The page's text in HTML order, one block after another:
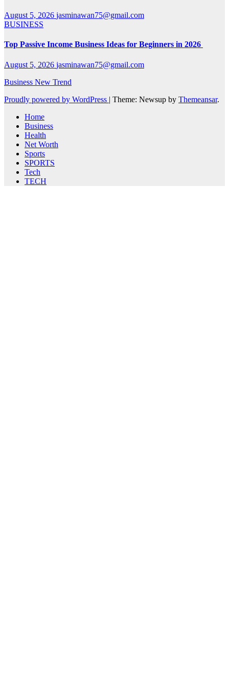
August 5, 2026 jasminawan75@gmail.com
BUSINESS
Top Passive Income Business Ideas for Beginners in 2026
August 5, 2026 jasminawan75@gmail.com
Business New Trend
Proudly powered by WordPress | Theme: Newsup by Themeansar.
Home
Business
Health
Net Worth
Sports
SPORTS
Tech
TECH